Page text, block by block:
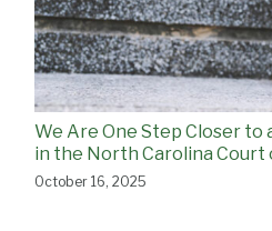
We Are One Step Closer to
in the North Carolina Court
October 16, 2025